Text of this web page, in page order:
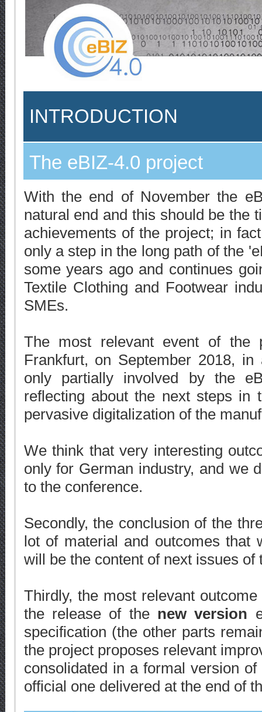
INTRODUCTION
The eBIZ-4.0 project
With the end of November the
natural end and this should be the
achievements of the project; in
only a step in the long path of the
some years ago and continues
Textile Clothing and Footwear
SMEs.
The most relevant event of the
Frankfurt, on September 2018,
only partially involved by the
reflecting about the next steps in
pervasive digitalization of the
We think that very interesting
only for German industry, and we
to the conference.
Secondly, the conclusion of the
lot of material and outcomes that
will be the content of next issues of
Thirdly, the most relevant
the release of the new version
specification (the other parts
the project proposes relevant
consolidated in a formal version of
official one delivered at the end of